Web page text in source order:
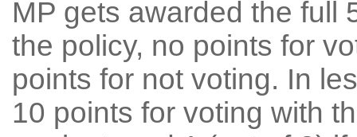
MP gets awarded the full
the policy, no points for
points for not voting. In
10 points for voting with